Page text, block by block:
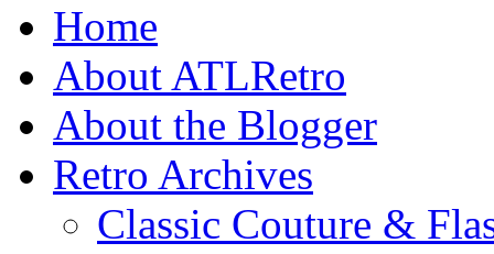
Home
About ATLRetro
About the Blogger
Retro Archives
Classic Couture &